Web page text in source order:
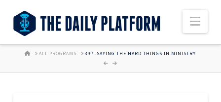
HOMEALL PROGRAMS 397. SAYING THE HARD THINGS IN MINISTRY